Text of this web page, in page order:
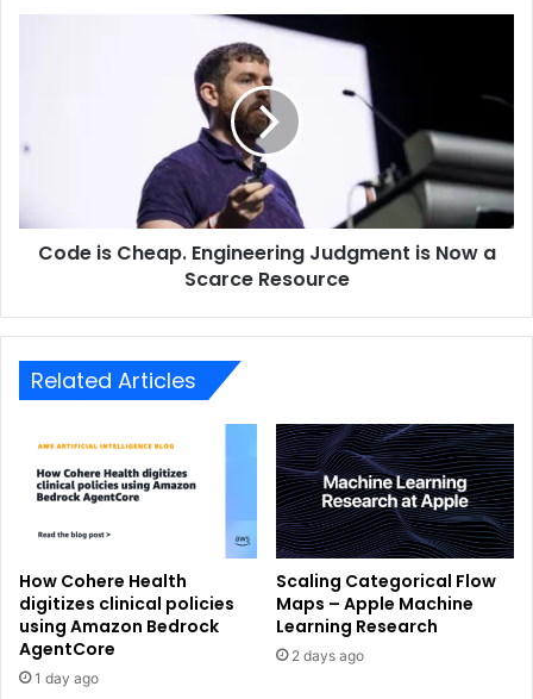
Code is Cheap. Engineering Judgment is Now a
Scarce Resource
Related Articles
How Cohere Health
digitizes clinical policies
using Amazon Bedrock
AgentCore
1 day ago
Scaling Categorical Flow
Maps – Apple Machine
Learning Research
2 days ago